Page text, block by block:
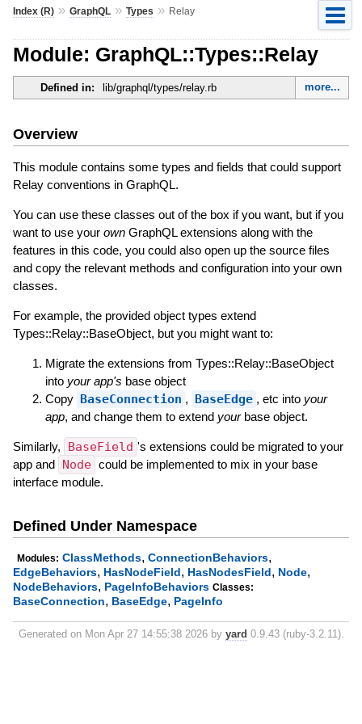
Index (R)» GraphQL» Types » Relay
Module: GraphQL::Types::Relay
Defined in: lib/graphql/types/relay.rb more...
Overview
This module contains some types and fields that could support
Relay conventions in GraphQL.
You can use these classes out of the box if you want, but if you
want to use your ownGraphQL extensions along with the
features in this code, you could also open up the source files
and copy the relevant methods and configuration into your own
classes.
For example, the provided object types extend
Types::Relay::BaseObject, but you might want to:
Migrate the extensions from Types::Relay::BaseObject
into your app's base object
Copy BaseConnection , BaseEdge , etc into your
app, and change them to extend yourbase object.
Similarly, BaseField 's extensions could be migrated to your
app and Node could be implemented to mix in your base
interface module.
Defined Under Namespace
Modules: ClassMethods, ConnectionBehaviors,
EdgeBehaviors, HasNodeField, HasNodesField, Node,
NodeBehaviors, PageInfoBehaviors Classes:
BaseConnection, BaseEdge, PageInfo
Generated on Mon Apr 27 14:55:38 2026 by yard 0.9.43 (ruby-3.2.11).